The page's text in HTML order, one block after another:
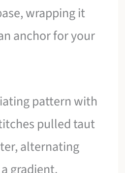
wrapping it
anchor for your
pattern with
pulled taut
alternating